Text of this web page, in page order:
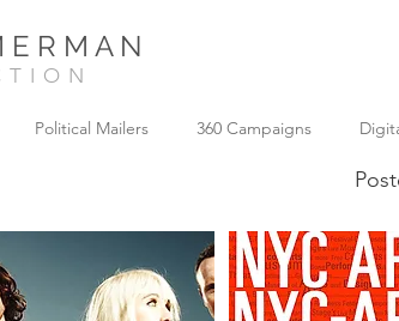
E R M A N
Political Mailers 360 Campaigns